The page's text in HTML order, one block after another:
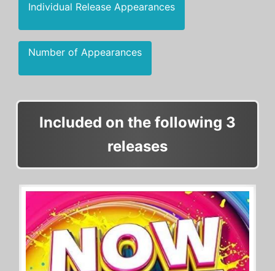
Individual Release Appearances
Number of Appearances
Included on the following 3
releases